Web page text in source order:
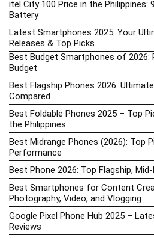
itel City 100 Price in the Philippines:
Battery
Latest Smartphones 2025: Your
Releases & Top Picks
Best Budget Smartphones of 2026:
Budget
Best Flagship Phones 2026:
Compared
Best Foldable Phones 2025 – Top
the Philippines
Best Midrange Phones (2026): Top
Performance
Best Phone 2026: Top Flagship,
Best Smartphones for Content
Photography, Video, and Vlogging
Google Pixel Phone Hub 2025 –
Reviews